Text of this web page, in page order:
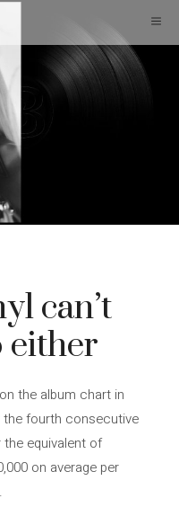
can’t
either
the album chart in
the fourth consecutive
equivalent of
on average per